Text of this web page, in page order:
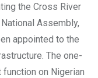
the Cross River
Assembly,
appointed to the
The one-
on Nigerian